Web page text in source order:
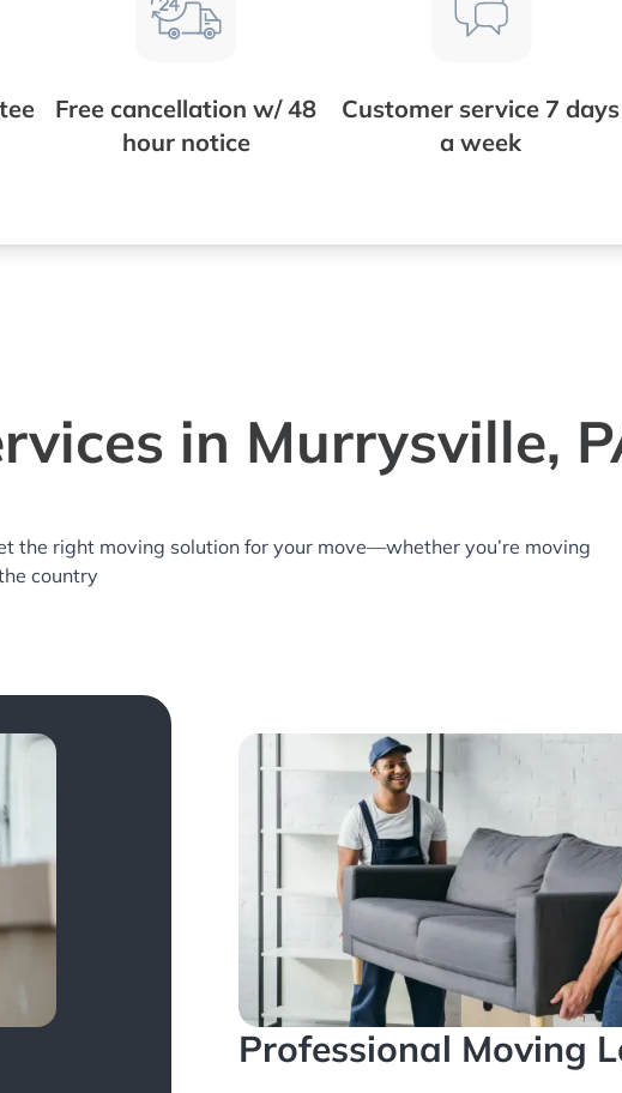
Free cancellation w/ 48
hour notice
Customer service 7 days
a week
in Murrysville,
the right moving solution for your move—whether you’re moving
country
Professional Moving